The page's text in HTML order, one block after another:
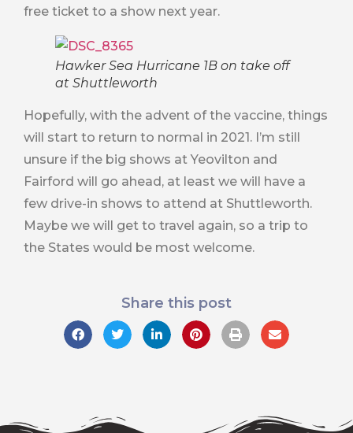
free ticket to a show next year.
Hawker Sea Hurricane 1B on take off
at Shuttleworth
Hopefully, with the advent of the vaccine, things
will start to return to normal in 2021. I’m still
unsure if the big shows at Yeovilton and
Fairford will go ahead, at least we will have a
few drive-in shows to attend at Shuttleworth.
Maybe we will get to travel again, so a trip to
the States would be most welcome.
Share this post